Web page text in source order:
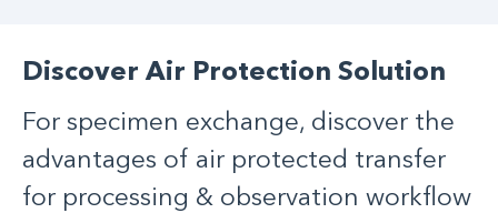
Discover Air Protection Solution
For specimen exchange, discover the
advantages of air protected transfer
for processing & observation workflow